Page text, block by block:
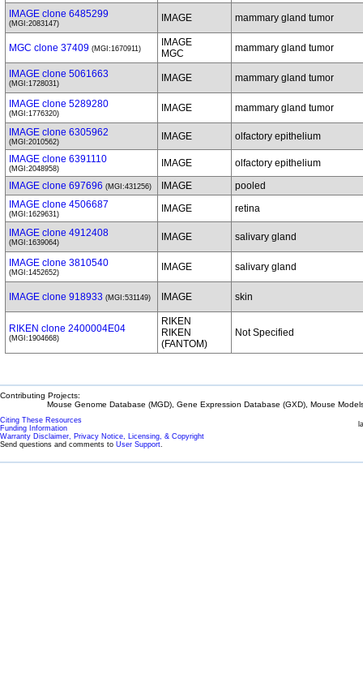
IMAGE clone 6485299
(MGI:2083147) IMAGE mammary gland tumor
MGC clone 37409 (MGI:1670911)
IMAGE
MGC
mammary gland tumor
IMAGE clone 5061663
(MGI:1728031) IMAGE mammary gland tumor
IMAGE clone 5289280
(MGI:1776320) IMAGE mammary gland tumor
IMAGE clone 6305962
(MGI:2010562) IMAGE
olfactory epithelium
IMAGE clone 6391110
(MGI:2048958) IMAGE
olfactory epithelium
IMAGE clone 697696 (MGI:431256) IMAGE
pooled
IMAGE clone 4506687
(MGI:1629631) IMAGE retina
IMAGE clone 4912408
(MGI:1639064) IMAGE salivary gland
IMAGE clone 3810540
(MGI:1452652) IMAGE salivary gland
IMAGE clone 918933 (MGI:531149) IMAGE skin
RIKEN clone 2400004E04
(MGI:1904668)
RIKEN
RIKEN
(FANTOM)
Not Specified
Contributing Projects:
Mouse Genome Database (MGD), Gene Expression Database (GXD), Mouse
Citing These Resources
Funding Information
Warranty Disclaimer, Privacy Notice, Licensing, & Copyright
Send questions and comments to User Support.